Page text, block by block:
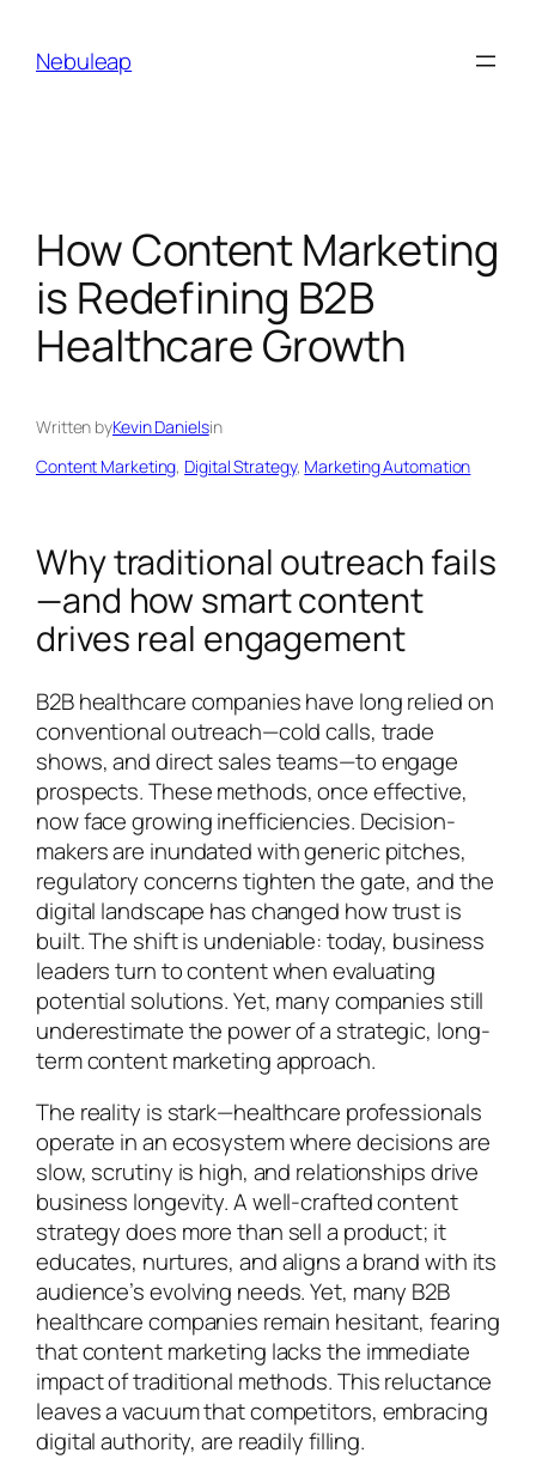
contentNebuleap
How Content Marketing
is Redefining B2B
Healthcare Growth
Written byKevin Danielsin
Content Marketing, Digital Strategy, Marketing Automation
Why traditional outreach fails
—and how smart content
drives real engagement
B2B healthcare companies have long relied on
conventional outreach—cold calls, trade
shows, and direct sales teams—to engage
prospects. These methods, once effective,
now face growing inefficiencies. Decision-
makers are inundated with generic pitches,
regulatory concerns tighten the gate, and the
digital landscape has changed how trust is
built. The shift is undeniable: today, business
leaders turn to content when evaluating
potential solutions. Yet, many companies still
underestimate the power of a strategic, long-
term content marketing approach.
The reality is stark—healthcare professionals
operate in an ecosystem where decisions are
slow, scrutiny is high, and relationships drive
business longevity. A well-crafted content
strategy does more than sell a product; it
educates, nurtures, and aligns a brand with its
audience’s evolving needs. Yet, many B2B
healthcare companies remain hesitant, fearing
that content marketing lacks the immediate
impact of traditional methods. This reluctance
leaves a vacuum that competitors, embracing
digital authority, are readily filling.